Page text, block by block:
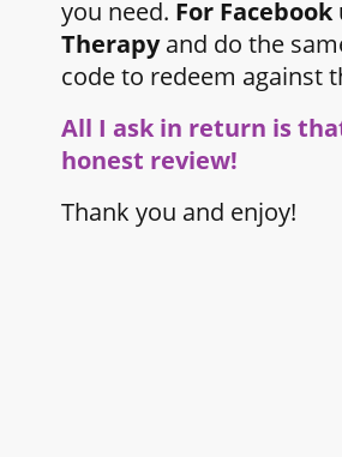
you need. For
Therapyand do the
code to redeem against
All I ask in return is
honest review!
Thank you and enjoy!